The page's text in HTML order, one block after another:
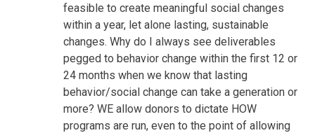
feasible to create meaningful social changes
within a year, let alone lasting, sustainable
changes. Why do I always see deliverables
pegged to behavior change within the first 12 or
24 months when we know that lasting
behavior/social change can take a generation or
more? WE allow donors to dictate HOW
programs are run, even to the point of allowing